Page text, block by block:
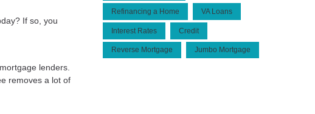
If so, you
lenders.
removes a lot of
Refinancing a Home VA Loans
Interest Rates Credit
Reverse Mortgage Jumbo Mortgage